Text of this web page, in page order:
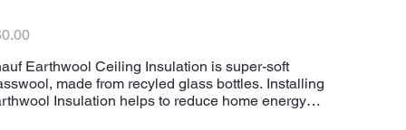
Earthwool Ceiling Insulation is super-soft
made from recyled glass bottles. Installing
Insulation helps to reduce home energy